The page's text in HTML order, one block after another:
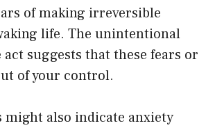
of making irreversible
life. The unintentional
suggests that these fears or
of your control.
might also indicate anxiety